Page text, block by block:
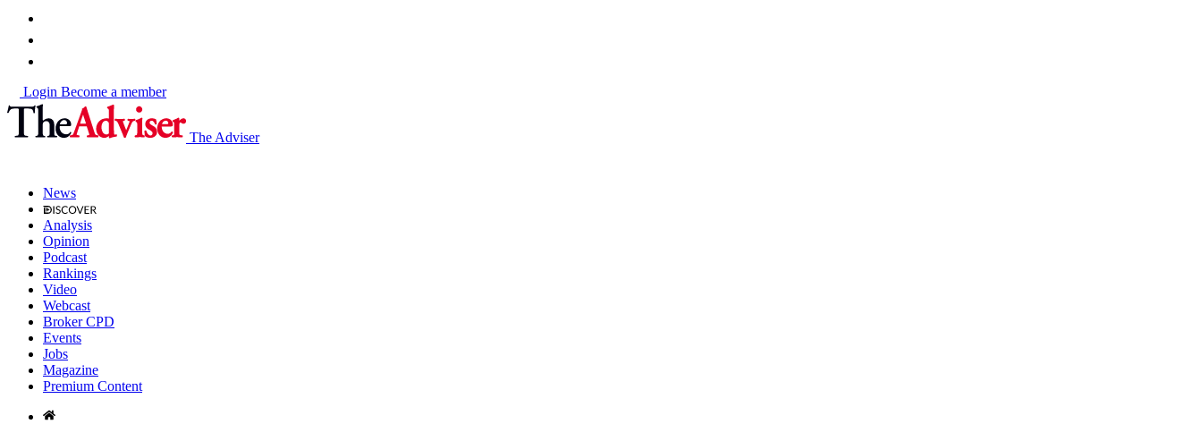
Login Become a member
The Adviser
News
Analysis
Opinion
Podcast
Rankings
Video
Webcast
Broker CPD
Events
Jobs
Magazine
Premium Content